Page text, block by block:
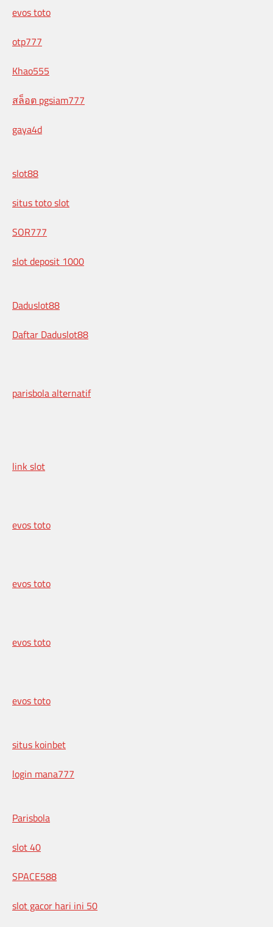
evos toto
otp777
Khao555
สล็อต pgsiam777
gaya4d
slot88
situs toto slot
SOR777
slot deposit 1000
Daduslot88
Daftar Daduslot88
parisbola alternatif
link slot
evos toto
evos toto
evos toto
evos toto
situs koinbet
login mana777
Parisbola
slot 40
SPACE588
slot gacor hari ini 50